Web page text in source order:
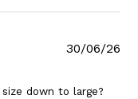
down to large?
30/06/26